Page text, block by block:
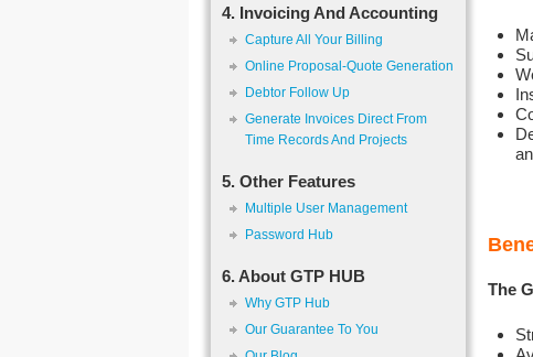
4. Invoicing And Accounting
Capture All Your Billing
Online Proposal-Quote Generation
Debtor Follow Up
Generate Invoices Direct From
Time Records And Projects
5. Other Features
Multiple User Management
Password Hub
6. About GTP HUB
Why GTP Hub
Our Guarantee To You
The